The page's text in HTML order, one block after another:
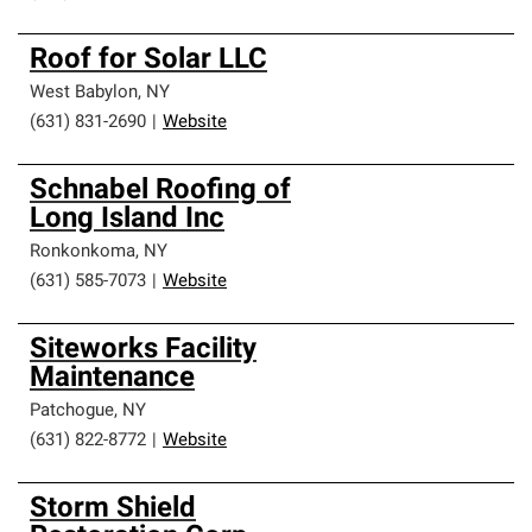
Roof for Solar LLC
West Babylon, NY
(631) 831-2690
Website
Schnabel Roofing of
Long Island Inc
Ronkonkoma, NY
(631) 585-7073
Website
Siteworks Facility
Maintenance
Patchogue, NY
(631) 822-8772
Website
Storm Shield